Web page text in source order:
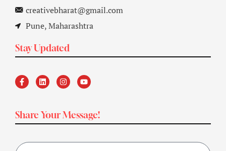
creativebharat@gmail.com
Pune, Maharashtra
Stay Updated
Share Your Message!